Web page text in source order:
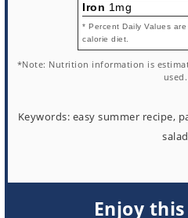
Iron 1mg
* Percent Daily Values
calorie diet.
*Note: Nutrition information is estimated and varies based on products
used.
Keywords: easy summer recipe,
salad
Enjoy